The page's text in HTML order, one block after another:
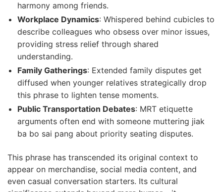
harmony among friends.
Workplace Dynamics: Whispered behind cubicles to
describe colleagues who obsess over minor issues,
providing stress relief through shared
understanding.
Family Gatherings: Extended family disputes get
diffused when younger relatives strategically drop
this phrase to lighten tense moments.
Public Transportation Debates: MRT etiquette
arguments often end with someone muttering jiak
ba bo sai pang about priority seating disputes.
This phrase has transcended its original context to
appear on merchandise, social media content, and
even casual conversation starters. Its cultural